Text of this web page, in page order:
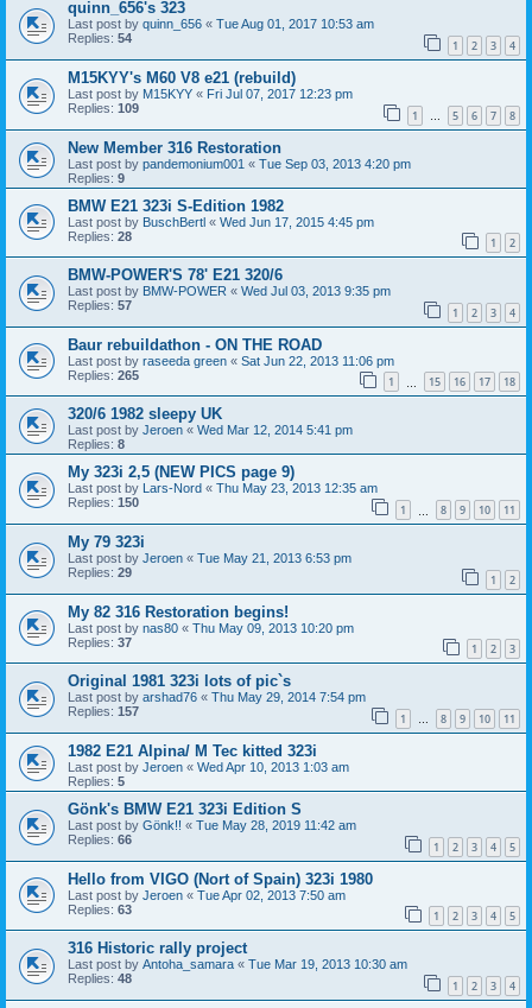
quinn_656's 323
Last post by quinn_656 « Tue Aug 01, 2017 10:53 am
Replies: 54 1 2 3 4
M15KYY's M60 V8 e21 (rebuild)
Last post by M15KYY « Fri Jul 07, 2017 12:23 pm
Replies: 109 1 5 6 7 8
New Member 316 Restoration
Last post by pandemonium001 « Tue Sep 03, 2013 4:20 pm
Replies: 9
BMW E21 323i S-Edition 1982
Last post by BuschBertl « Wed Jun 17, 2015 4:45 pm
Replies: 28 1 2
BMW-POWER'S 78' E21 320/6
Last post by BMW-POWER « Wed Jul 03, 2013 9:35 pm
Replies: 57 1 2 3 4
Baur rebuildathon - ON THE ROAD
Last post by raseeda green « Sat Jun 22, 2013 11:06 pm
Replies: 265 1 15 16 17 18
320/6 1982 sleepy UK
Last post by Jeroen « Wed Mar 12, 2014 5:41 pm
Replies: 8
My 323i 2,5 (NEW PICS page 9)
Last post by Lars-Nord « Thu May 23, 2013 12:35 am
Replies: 150 1 8 9 10 11
My 79 323i
Last post by Jeroen « Tue May 21, 2013 6:53 pm
Replies: 29 1 2
My 82 316 Restoration begins!
Last post by nas80 « Thu May 09, 2013 10:20 pm
Replies: 37 1 2 3
Original 1981 323i lots of pic`s
Last post by arshad76 « Thu May 29, 2014 7:54 pm
Replies: 157 1 … 8 9 10 11
1982 E21 Alpina/ M Tec kitted 323i
Last post by Jeroen « Wed Apr 10, 2013 1:03 am
Replies: 5
Gönk's BMW E21 323i Edition S
Last post by Gönk!! « Tue May 28, 2019 11:42 am
Replies: 66 1 2 3 4 5
Hello from VIGO (Nort of Spain) 323i 1980
Last post by Jeroen « Tue Apr 02, 2013 7:50 am
Replies: 63 1 2 3 4 5
316 Historic rally project
Last post by Antoha_samara « Tue Mar 19, 2013 10:30 am
Replies: 48 1 2 3 4